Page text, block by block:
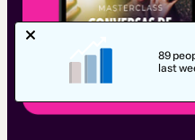
89
last